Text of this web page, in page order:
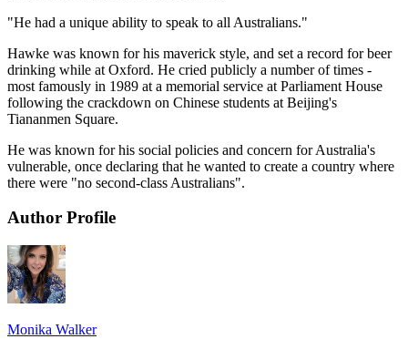
"He had a unique ability to speak to all Australians."
Hawke was known for his maverick style, and set a record for beer
drinking while at Oxford. He cried publicly a number of times -
most famously in 1989 at a memorial service at Parliament House
following the crackdown on Chinese students at Beijing's
Tiananmen Square.
He was known for his social policies and concern for Australia's
vulnerable, once declaring that he wanted to create a country where
there were "no second-class Australians".
Author Profile
Monika Walker